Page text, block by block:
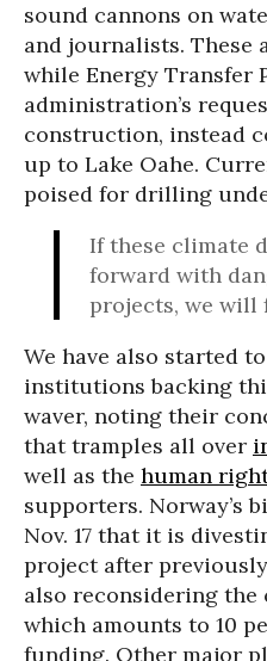
sound cannons on
and journalists. These
while Energy Transfer
administration’s
construction, instead
up to Lake Oahe.
poised for drilling
If these climate
forward with
projects, we will
We have also started
institutions backing
waver, noting their
that tramples all over
well as the human
supporters. Norway’s
Nov. 17 that it is
project after
also reconsidering
which amounts to 10
funding. Other major